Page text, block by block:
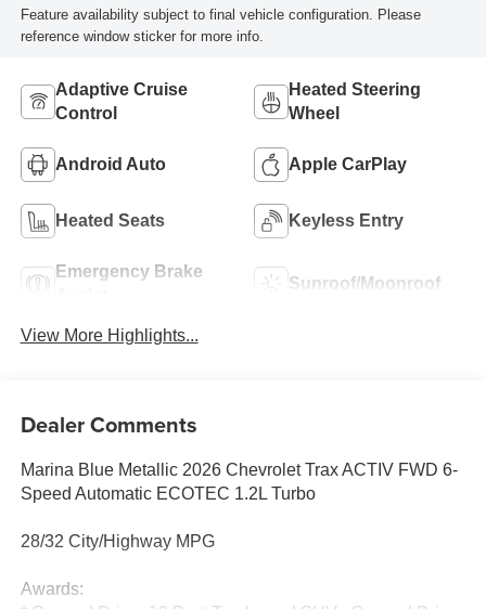
Feature availability subject to final vehicle configuration. Please
reference window sticker for more info.
Adaptive Cruise
Control
Heated Steering
Wheel
Android Auto Apple CarPlay
Heated Seats Keyless Entry
Emergency Brake
Sunroof/Moonroof
View More Highlights...
Dealer Comments
Marina Blue Metallic 2026 Chevrolet Trax ACTIV FWD 6-
Speed Automatic ECOTEC 1.2L Turbo
28/32 City/Highway MPG
Awards: